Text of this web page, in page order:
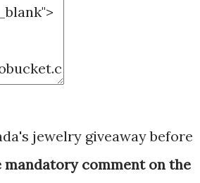
jewelry giveaway before
mandatory comment on the